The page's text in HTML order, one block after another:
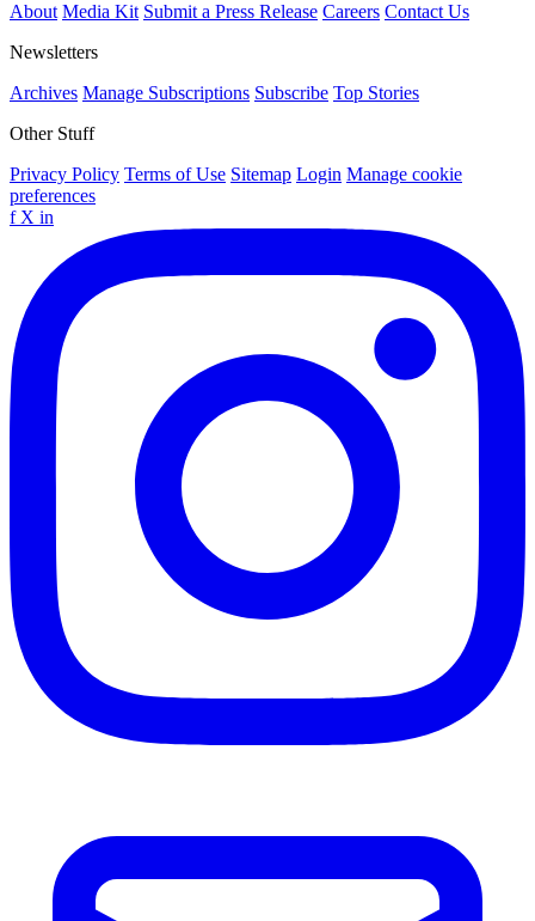
About Media Kit Submit a Press Release Careers Contact Us
Newsletters
Archives Manage Subscriptions Subscribe Top Stories
Other Stuff
Privacy Policy Terms of Use Sitemap Login Manage cookie
preferences
f X in